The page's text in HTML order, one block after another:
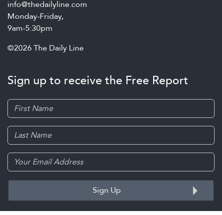
info@thedailyline.com
Monday-Friday,
9am-5:30pm
©2026 The Daily Line
Sign up to receive the Free Report